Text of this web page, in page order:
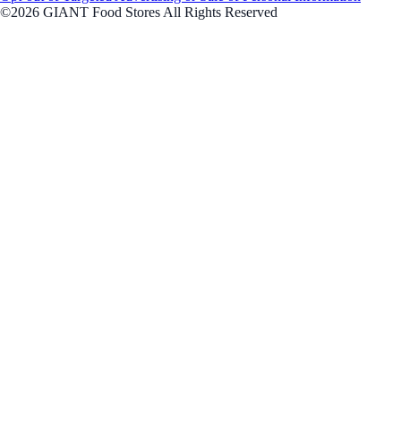
©2026 GIANT Food Stores All Rights Reserved